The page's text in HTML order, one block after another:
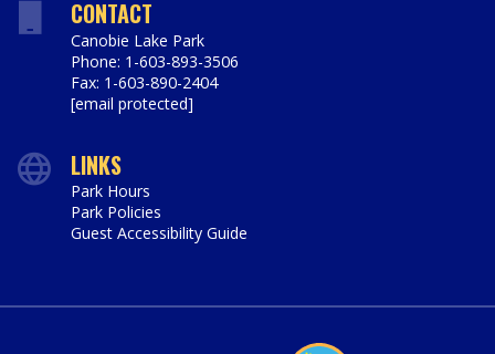
CONTACT
Canobie Lake Park
Phone: 1-603-893-3506
Fax: 1-603-890-2404
[email protected]
LINKS
Park Hours
Park Policies
Guest Accessibility Guide